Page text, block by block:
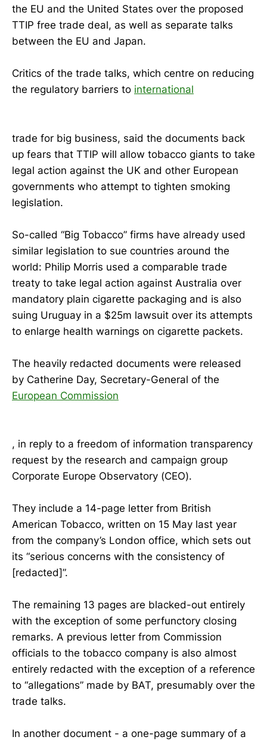
the EU and the United States over the proposed
TTIP free trade deal, as well as separate talks
between the EU and Japan.
Critics of the trade talks, which centre on reducing
the regulatory barriers to international
trade for big business, said the documents back
up fears that TTIP will allow tobacco giants to take
legal action against the UK and other European
governments who attempt to tighten smoking
legislation.
So-called “Big Tobacco” firms have already used
similar legislation to sue countries around the
world: Philip Morris used a comparable trade
treaty to take legal action against Australia over
mandatory plain cigarette packaging and is also
suing Uruguay in a $25m lawsuit over its attempts
to enlarge health warnings on cigarette packets.
The heavily redacted documents were released
by Catherine Day, Secretary-General of the
European Commission
, in reply to a freedom of information transparency
request by the research and campaign group
Corporate Europe Observatory (CEO).
They include a 14-page letter from British
American Tobacco, written on 15 May last year
from the company’s London office, which sets out
its “serious concerns with the consistency of
[redacted]”.
The remaining 13 pages are blacked-out entirely
with the exception of some perfunctory closing
remarks. A previous letter from Commission
officials to the tobacco company is also almost
entirely redacted with the exception of a reference
to “allegations” made by BAT, presumably over the
trade talks.
In another document - a one-page summary of a